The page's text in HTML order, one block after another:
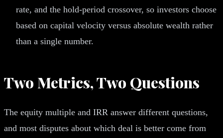
rate, and the hold-period crossover, so investors choose
based on capital velocity versus absolute wealth rather
than a single number.
Two Metrics, Two Questions
The equity multiple and IRR answer different questions,
and most disputes about which deal is better come from